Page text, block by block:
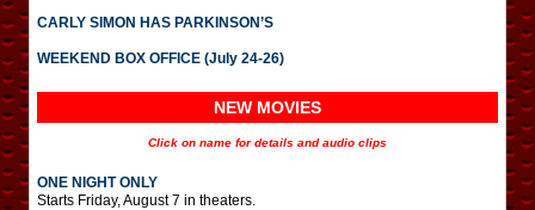
CARLY SIMON HAS PARKINSON’S
WEEKEND BOX OFFICE (July 24-26)
NEW MOVIES
Click on name for details and audio clips
ONE NIGHT ONLY
Starts Friday, August 7 in theaters.